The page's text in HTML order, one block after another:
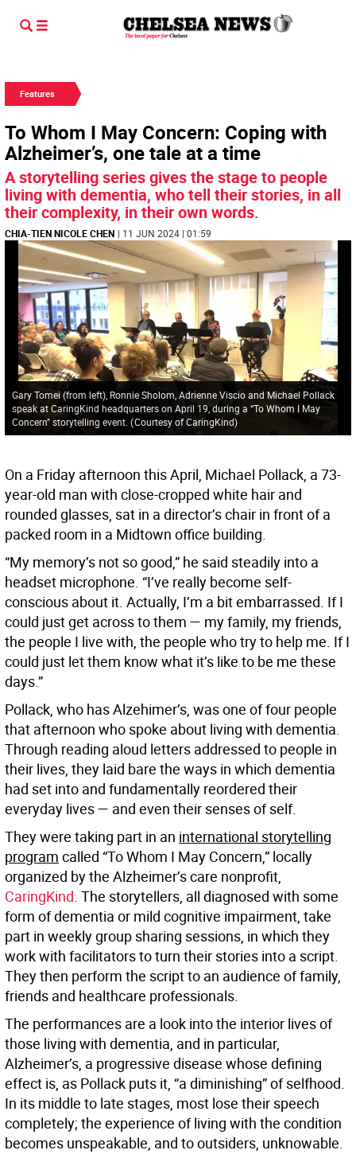
Features
To Whom I May Concern: Coping with
Alzheimer’s, one tale at a time
A storytelling series gives the stage to people
living with dementia, who tell their stories, in all
their complexity, in their own words.
CHIA-TIEN NICOLE CHEN | 11 JUN 2024 | 01:59
Gary Tomei (from left), Ronnie Sholom, Adrienne Viscio and Michael Pollack
speak at CaringKind headquarters on April 19, during a “To Whom I May
Concern” storytelling event. (Courtesy of CaringKind)
On a Friday afternoon this April, Michael Pollack, a 73-
year-old man with close-cropped white hair and
rounded glasses, sat in a director’s chair in front of a
packed room in a Midtown office building.
“My memory’s not so good,” he said steadily into a
headset microphone. “I’ve really become self-
conscious about it. Actually, I’m a bit embarrassed. If I
could just get across to them — my family, my friends,
the people I live with, the people who try to help me. If I
could just let them know what it’s like to be me these
days.”
Pollack, who has Alzehimer’s, was one of four people
that afternoon who spoke about living with dementia.
Through reading aloud letters addressed to people in
their lives, they laid bare the ways in which dementia
had set into and fundamentally reordered their
everyday lives — and even their senses of self.
They were taking part in an international storytelling
program called “To Whom I May Concern,” locally
organized by the Alzheimer’s care nonprofit,
CaringKind. The storytellers, all diagnosed with some
form of dementia or mild cognitive impairment, take
part in weekly group sharing sessions, in which they
work with facilitators to turn their stories into a script.
They then perform the script to an audience of family,
friends and healthcare professionals.
The performances are a look into the interior lives of
those living with dementia, and in particular,
Alzheimer’s, a progressive disease whose defining
effect is, as Pollack puts it, “a diminishing” of selfhood.
In its middle to late stages, most lose their speech
completely; the experience of living with the condition
becomes unspeakable, and to outsiders, unknowable.